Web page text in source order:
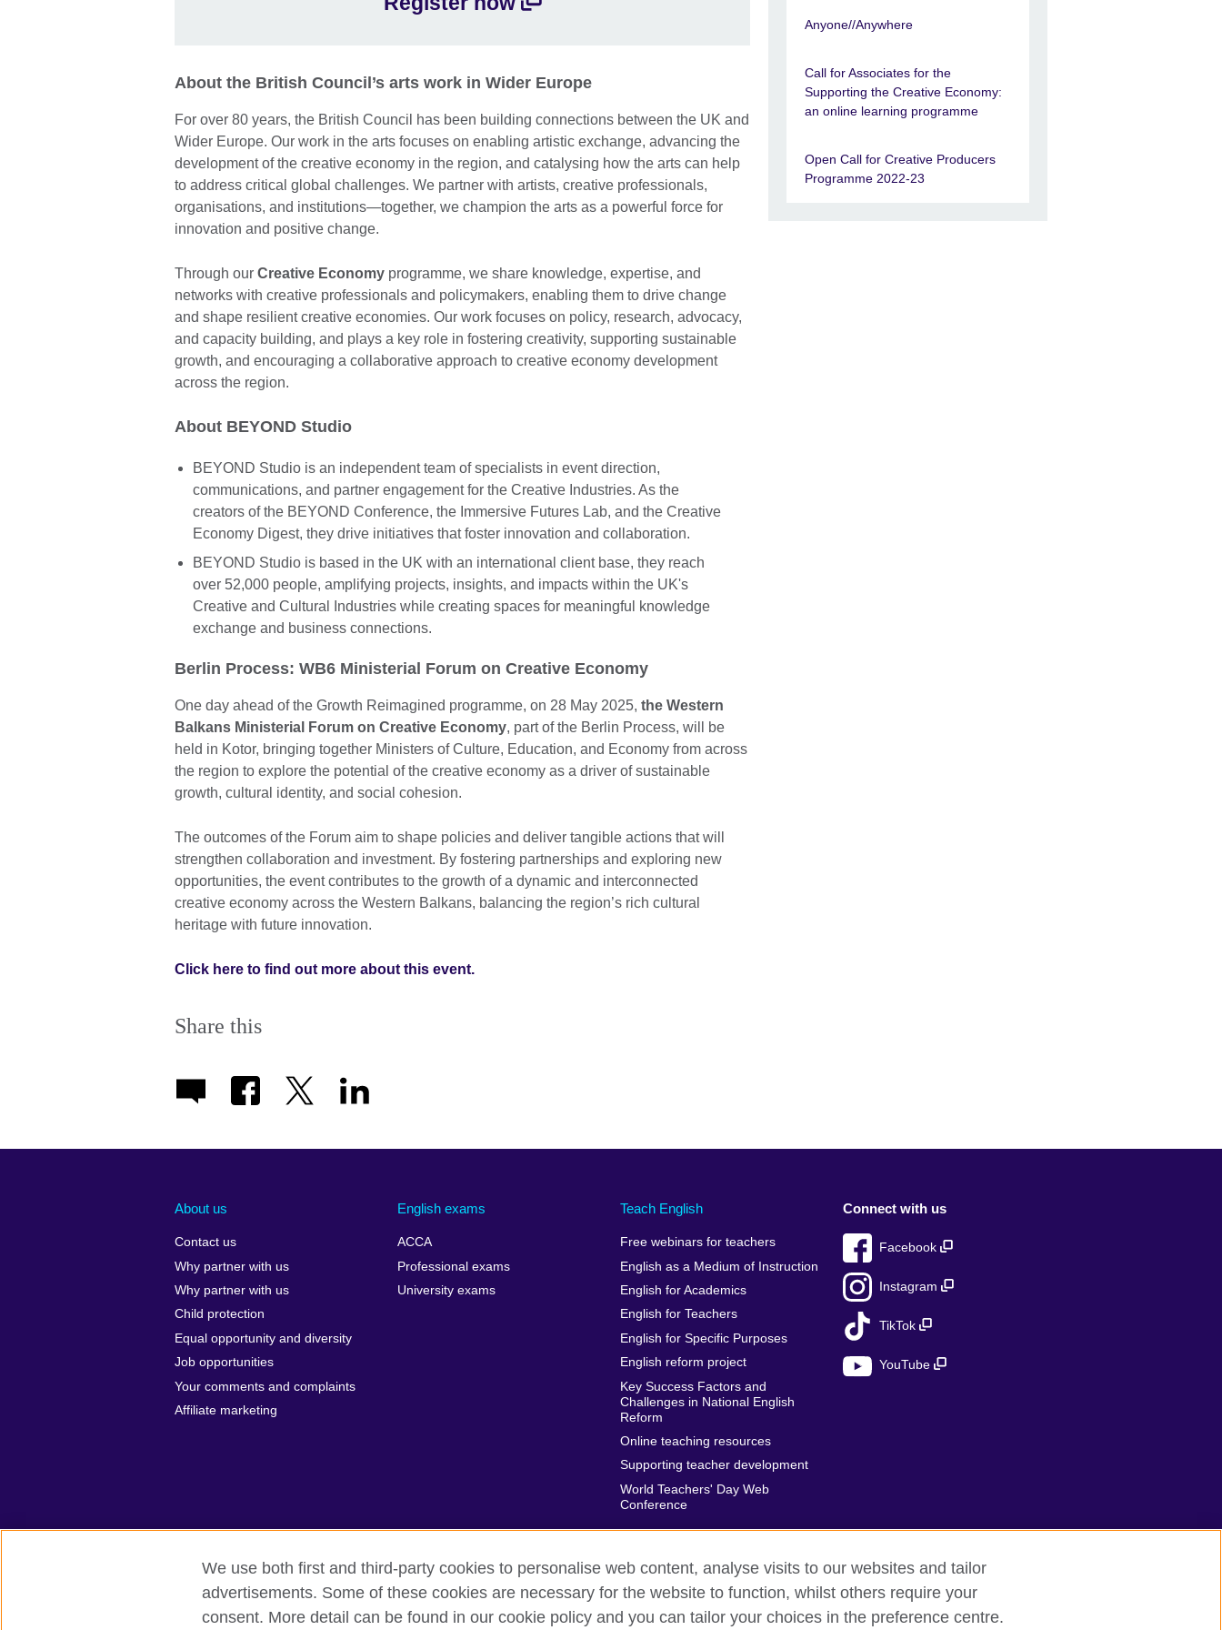
About the British Council’s arts work in Wider Europe
For over 80 years, the British Council has been building connections between the UK and
Wider Europe. Our work in the arts focuses on enabling artistic exchange, advancing the
development of the creative economy in the region, and catalysing how the arts can help
to address critical global challenges. We partner with artists, creative professionals,
organisations, and institutions—together, we champion the arts as a powerful force for
innovation and positive change.
Through our Creative Economy programme, we share knowledge, expertise, and
networks with creative professionals and policymakers, enabling them to drive change
and shape resilient creative economies. Our work focuses on policy, research, advocacy,
and capacity building, and plays a key role in fostering creativity, supporting sustainable
growth, and encouraging a collaborative approach to creative economy development
across the region.
About BEYOND Studio
BEYOND Studio is an independent team of specialists in event direction,
communications, and partner engagement for the Creative Industries. As the
creators of the BEYOND Conference, the Immersive Futures Lab, and the Creative
Economy Digest, they drive initiatives that foster innovation and collaboration.
BEYOND Studio is based in the UK with an international client base, they reach
over 52,000 people, amplifying projects, insights, and impacts within the UK's
Creative and Cultural Industries while creating spaces for meaningful knowledge
exchange and business connections.
Berlin Process: WB6 Ministerial Forum on Creative Economy
One day ahead of the Growth Reimagined programme, on 28 May 2025, the Western
Balkans Ministerial Forum on Creative Economy, part of the Berlin Process, will be
held in Kotor, bringing together Ministers of Culture, Education, and Economy from across
the region to explore the potential of the creative economy as a driver of sustainable
growth, cultural identity, and social cohesion.
The outcomes of the Forum aim to shape policies and deliver tangible actions that will
strengthen collaboration and investment. By fostering partnerships and exploring new
opportunities, the event contributes to the growth of a dynamic and interconnected
creative economy across the Western Balkans, balancing the region’s rich cultural
heritage with future innovation.
Click here to find out more about this event.
Share this
Anyone//Anywhere
Call for Associates for the
Supporting the Creative Economy:
an online learning programme
Open Call for Creative Producers
Programme 2022-23
About us
Contact us
Why partner with us
Why partner with us
Child protection
Equal opportunity and diversity
Job opportunities
Your comments and complaints
Affiliate marketing
English exams
ACCA
Professional exams
University exams
Teach English
Free webinars for teachers
English as a Medium of Instruction
English for Academics
English for Teachers
English for Specific Purposes
English reform project
Key Success Factors and
Challenges in National English
Reform
Online teaching resources
Supporting teacher development
World Teachers' Day Web
Conference
Connect with us
Facebook
Instagram
TikTok
YouTube
British Council global Privacy and terms of use Accessibility Cookies Sitemap
We use both first and third-party cookies to personalise web content, analyse visits to our websites and tailor
advertisements. Some of these cookies are necessary for the website to function, whilst others require your
consent. More detail can be found in our cookie policy and you can tailor your choices in the preference centre.